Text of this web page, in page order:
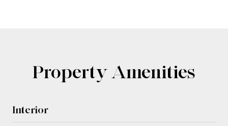
Property Amenities
Interior